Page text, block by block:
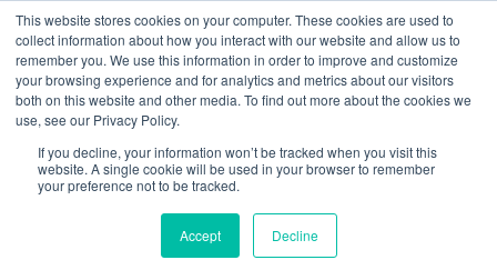
This website stores cookies on your computer. These cookies are used to
collect information about how you interact with our website and allow us to
remember you. We use this information in order to improve and customize
your browsing experience and for analytics and metrics about our visitors
both on this website and other media. To find out more about the cookies we
use, see our Privacy Policy.
If you decline, your information won’t be tracked when you visit this
website. A single cookie will be used in your browser to remember
your preference not to be tracked.
Accept Decline
Insights
Independent report highlights opportunities to build on UK's